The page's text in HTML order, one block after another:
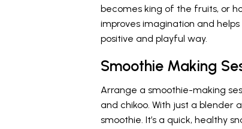
becomes king of the fruits, or
improves imagination and
positive and playful way.
Smoothie Making
Arrange a smoothie-making
and chikoo. With just a blender
smoothie. It’s a quick, healthy